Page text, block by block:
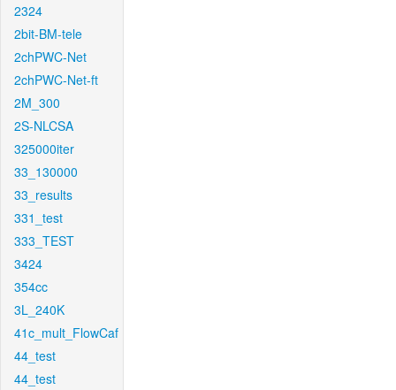
2324
2bit-BM-tele
2chPWC-Net
2chPWC-Net-ft
2M_300
2S-NLCSA
325000iter
33_130000
33_results
331_test
333_TEST
3424
354cc
3L_240K
41c_mult_FlowCaf
44_test
44_test